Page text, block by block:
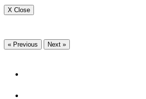
X Close
« Previous Next »